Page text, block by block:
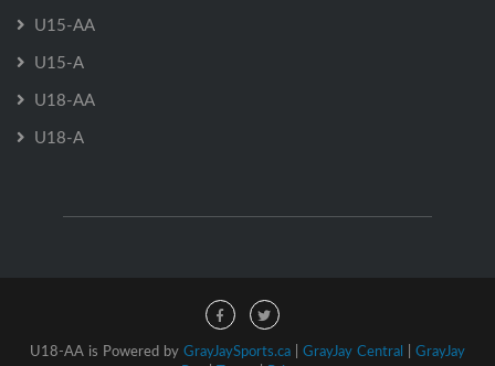
U15-AA
U15-A
U18-AA
U18-A
U18-AA is Powered by GrayJaySports.ca | GrayJay Central | GrayJay